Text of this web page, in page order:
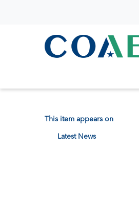
This item appears on
Latest News